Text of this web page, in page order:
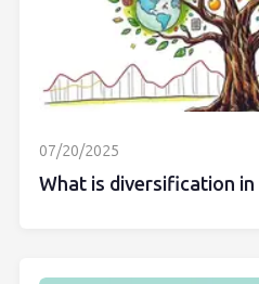
07/20/2025
What is diversification in